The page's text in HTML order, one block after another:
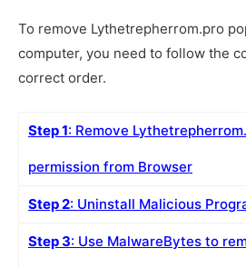
To remove Lythetrepherrom.pro
computer, you need to follow the
correct order.
Step 1: Remove
permission from Browser
Step 2: Uninstall Malicious
Step 3: Use MalwareBytes to